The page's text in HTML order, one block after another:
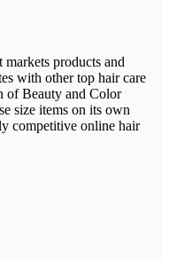
products and
with other top hair care
of Beauty and Color
size items on its own
competitive online hair